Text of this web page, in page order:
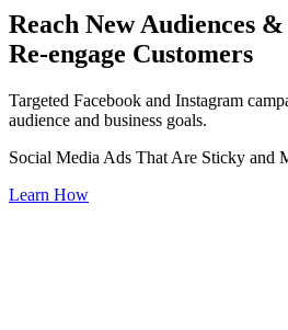
Reach New Audiences &
Re-engage Customers
Targeted Facebook and Instagram
audience and business goals.
Social Media Ads That Are Sticky and
Learn How